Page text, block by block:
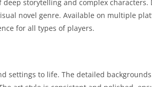
storytelling and complex characters.
novel genre. Available on multiple
for all types of players.
settings to life. The detailed